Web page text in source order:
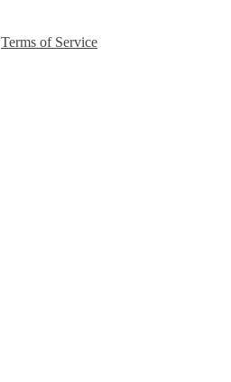
Terms of Service